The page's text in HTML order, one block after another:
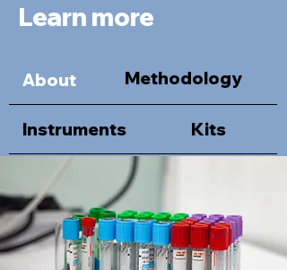
Learn more
About Methodology
Instruments Kits